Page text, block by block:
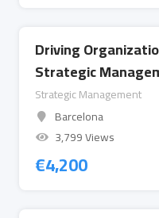
Driving
Strategic
Strategic Management
Barcelona
3,799 Views
€4,200